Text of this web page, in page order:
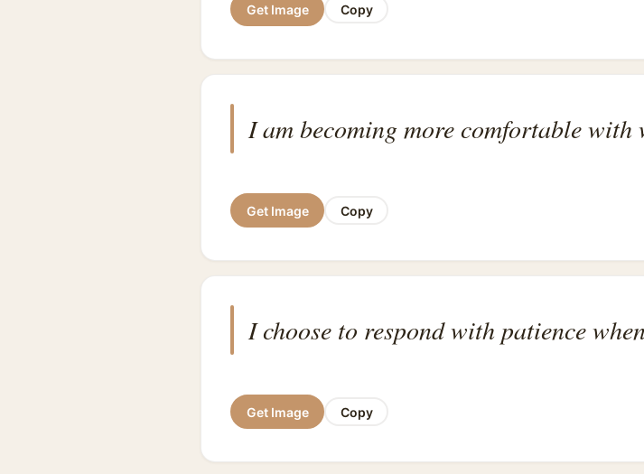
Get Image Copy
I am becoming more comfortable with
Get Image Copy
I choose to respond with patience
Get Image Copy